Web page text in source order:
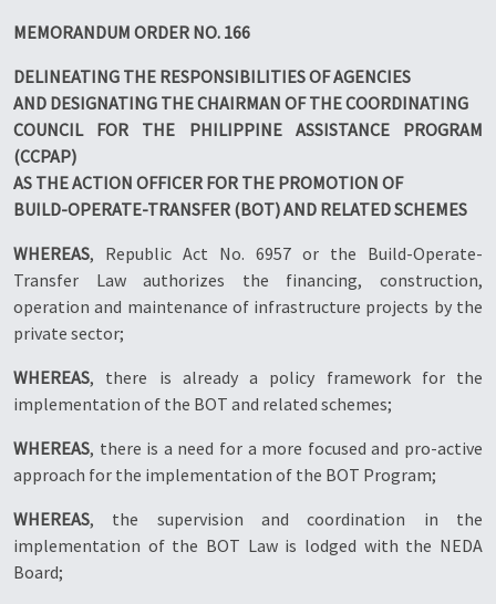
MEMORANDUM ORDER NO. 166
DELINEATING THE RESPONSIBILITIES OF AGENCIES
AND DESIGNATING THE CHAIRMAN OF THE COORDINATING
COUNCIL FOR THE PHILIPPINE ASSISTANCE PROGRAM
(CCPAP)
AS THE ACTION OFFICER FOR THE PROMOTION OF
BUILD-OPERATE-TRANSFER (BOT) AND RELATED SCHEMES
WHEREAS, Republic Act No. 6957 or the Build-Operate-
Transfer Law authorizes the financing, construction,
operation and maintenance of infrastructure projects by the
private sector;
WHEREAS, there is already a policy framework for the
implementation of the BOT and related schemes;
WHEREAS, there is a need for a more focused and pro-active
approach for the implementation of the BOT Program;
WHEREAS, the supervision and coordination in the
implementation of the BOT Law is lodged with the NEDA
Board;